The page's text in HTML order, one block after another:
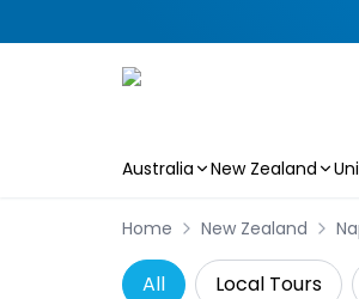
Australia New Zealand
Home New Zealand
All Local Tours